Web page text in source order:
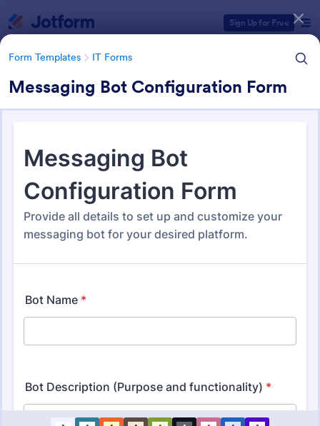
Sign Up for Free
Form Templates IT Forms
Messaging Bot Configuration Form
Form Templates IT Forms
IT Forms
Form Templates Categories